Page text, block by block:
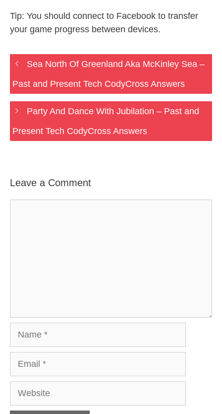
Tip: You should connect to Facebook to transfer
your game progress between devices.
Sea North Of Greenland Aka McKinley Sea –
Past and Present Tech CodyCross Answers
Party And Dance With Jubilation – Past and
Present Tech CodyCross Answers
Leave a Comment
Website